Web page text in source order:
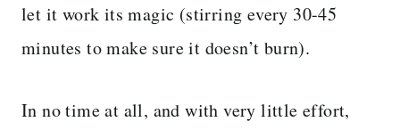
let it work its magic (stirring every 30-45
minutes to make sure it doesn’t burn).
In no time at all, and with very little effort,